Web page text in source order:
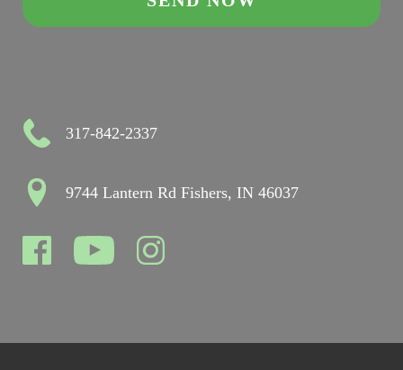
317-842-2337
9744 Lantern Rd Fishers, IN 46037